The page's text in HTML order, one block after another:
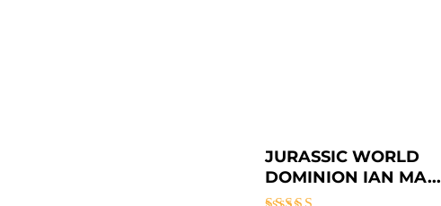
JURASSIC WORLD
DOMINION IAN MA...